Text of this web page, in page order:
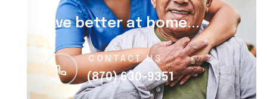
Live better at home...
CONTACT US
(870) 630-9351